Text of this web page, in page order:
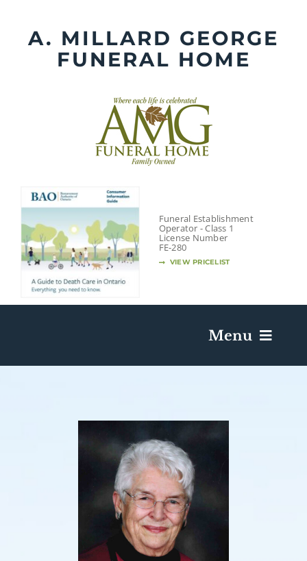
contentA. MILLARD GEORGE
FUNERAL HOME
Funeral Establishment
Operator - Class 1
License Number
FE-280
VIEW PRICELIST
Menu
Death Has Occurred
Send Flowers
Plan A Funeral